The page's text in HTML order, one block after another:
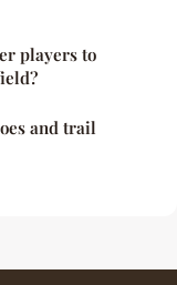
players to
and trail